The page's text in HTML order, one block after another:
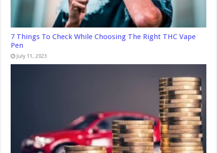
7 Things To Check While Choosing The Right THC Vape
Pen
July 11, 2023